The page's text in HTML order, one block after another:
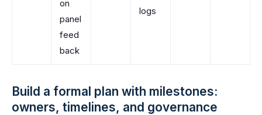
on
panel
feed
back
logs
Build a formal plan with milestones:
owners, timelines, and governance